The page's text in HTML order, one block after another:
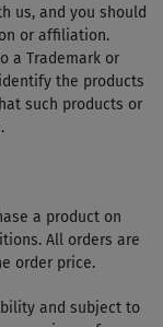
us, and you should
or affiliation.
a Trademark or
the products
such products or
a product on
All orders are
order price.
and subject to